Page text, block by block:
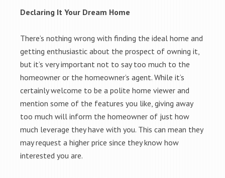
Declaring It Your Dream Home
There’s nothing wrong with finding the ideal home and
getting enthusiastic about the prospect of owning it,
but it’s very important not to say too much to the
homeowner or the homeowner’s agent. While it’s
certainly welcome to be a polite home viewer and
mention some of the features you like, giving away
too much will inform the homeowner of just how
much leverage they have with you. This can mean they
may request a higher price since they know how
interested you are.